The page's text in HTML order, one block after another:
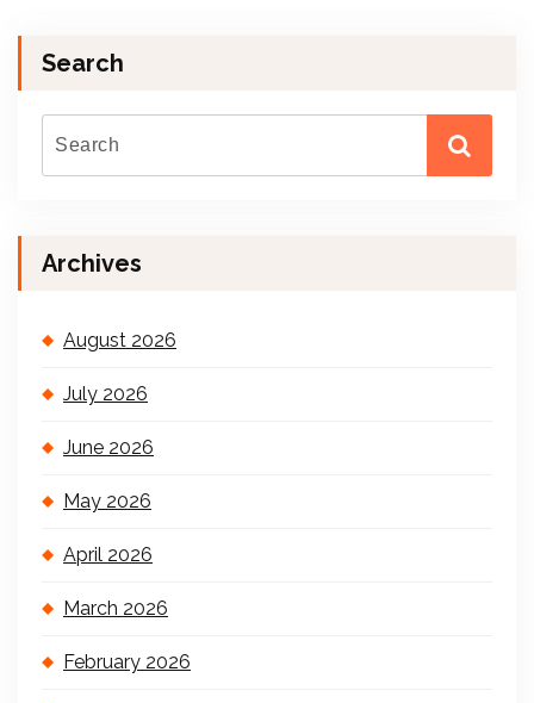
Search
Archives
August 2026
July 2026
June 2026
May 2026
April 2026
March 2026
February 2026